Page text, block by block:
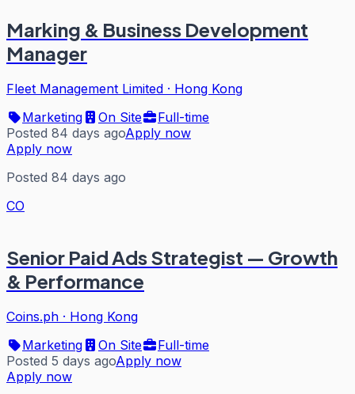
Marking & Business Development
Manager
Fleet Management Limited · Hong Kong
Marketing
On Site
Full-time
Posted 84 days agoApply now
Apply now
Posted 84 days ago
CO
Senior Paid Ads Strategist — Growth
& Performance
Coins.ph · Hong Kong
Marketing
On Site
Full-time
Posted 5 days agoApply now
Apply now